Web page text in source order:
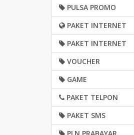
PULSA PROMO
PAKET INTERNET
PAKET INTERNET
VOUCHER
GAME
PAKET TELPON
PAKET SMS